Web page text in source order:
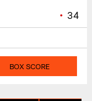
• 34
BOX SCORE